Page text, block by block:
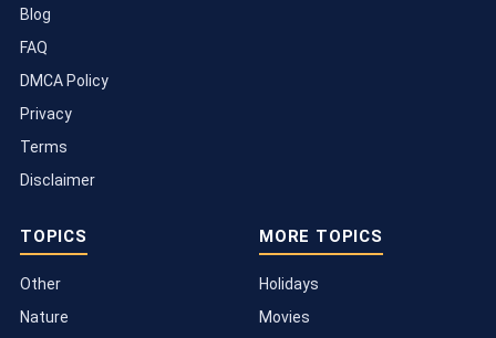
Blog
FAQ
DMCA Policy
Privacy
Terms
Disclaimer
TOPICS
Other
Nature
MORE TOPICS
Holidays
Movies